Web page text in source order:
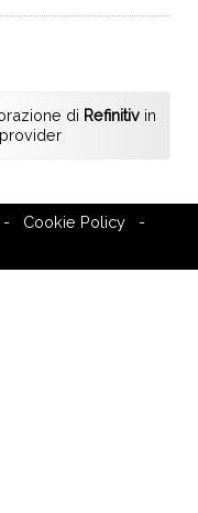
di Refinitiv in
- Cookie Policy -